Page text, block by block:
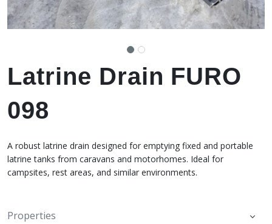
Latrine Drain FURO
098
A robust latrine drain designed for emptying fixed and portable
latrine tanks from caravans and motorhomes. Ideal for
campsites, rest areas, and similar environments.
Properties